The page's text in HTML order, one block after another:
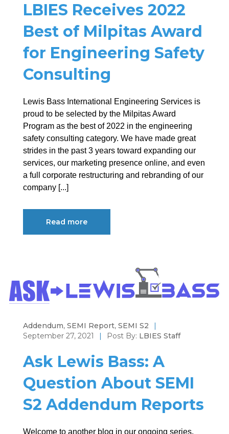
LBIES Receives 2022
Best of Milpitas Award
for Engineering Safety
Consulting
Lewis Bass International Engineering Services is
proud to be selected by the Milpitas Award
Program as the best of 2022 in the engineering
safety consulting category. We have made great
strides in the past 3 years toward expanding our
services, our marketing presence online, and even
a full corporate restructuring and rebranding of our
company [...]
Read more
Addendum, SEMI Report, SEMI S2
|
September 27, 2021
| Post By: LBIES Staff
Ask Lewis Bass: A
Question About SEMI
S2 Addendum Reports
Welcome to another blog in our ongoing series,